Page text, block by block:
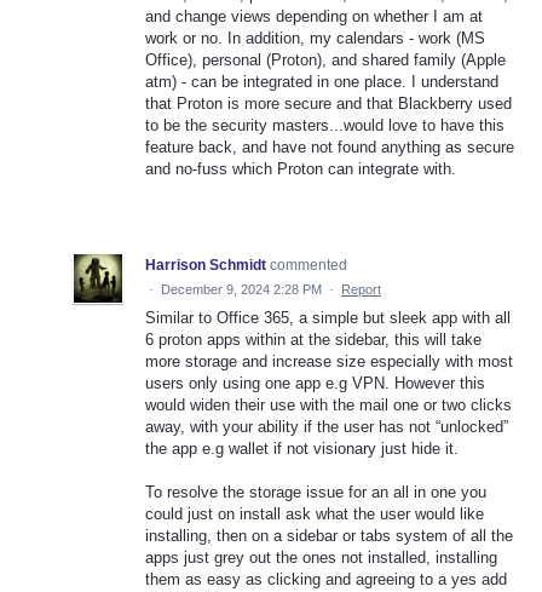
and change views depending on whether I am at
work or no. In addition, my calendars - work (MS
Office), personal (Proton), and shared family (Apple
atm) - can be integrated in one place. I understand
that Proton is more secure and that Blackberry used
to be the security masters...would love to have this
feature back, and have not found anything as secure
and no-fuss which Proton can integrate with.
Harrison Schmidt commented
· December 9, 2024 2:28 PM · Report
Similar to Office 365, a simple but sleek app with all
6 proton apps within at the sidebar, this will take
more storage and increase size especially with most
users only using one app e.g VPN. However this
would widen their use with the mail one or two clicks
away, with your ability if the user has not “unlocked”
the app e.g wallet if not visionary just hide it.
To resolve the storage issue for an all in one you
could just on install ask what the user would like
installing, then on a sidebar or tabs system of all the
apps just grey out the ones not installed, installing
them as easy as clicking and agreeing to a yes add